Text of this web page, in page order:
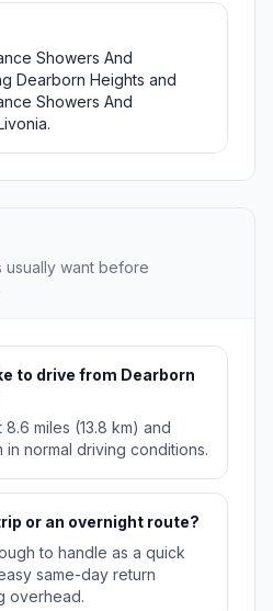
Showers And
Dearborn Heights and
Showers And
usually want before
to drive from Dearborn
miles (13.8 km) and
in normal driving conditions.
or an overnight route?
to handle as a quick
same-day return
overhead.